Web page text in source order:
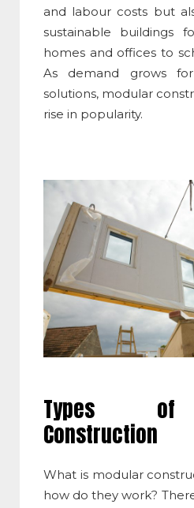
and labour costs but
sustainable buildings
homes and offices to
As demand grows
solutions, modular
rise in popularity.
Types
Construction
What is modular
how do they work?